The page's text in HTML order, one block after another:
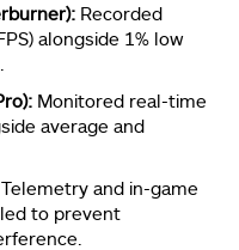
Recorded
alongside 1% low
Monitored real-time
average and
Telemetry and in-game
to prevent